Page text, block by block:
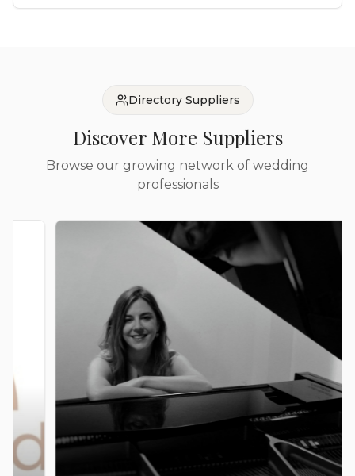
Directory Suppliers
Discover More Suppliers
Browse our growing network of wedding
professionals